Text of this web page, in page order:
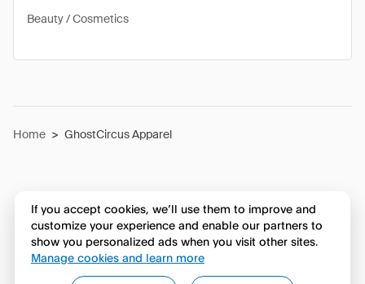
Beauty / Cosmetics
Home > GhostCircus Apparel
If you accept cookies, we’ll use them to improve and
customize your experience and enable our partners to
show you personalized ads when you visit other sites.
Manage cookies and learn more